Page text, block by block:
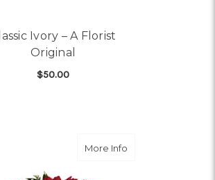
Ivory – A Florist
Original
$50.00
Bouquet More Info